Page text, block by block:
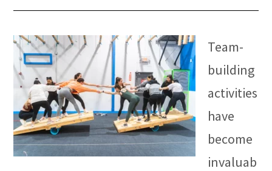
Team-
building
activities
have
become
invaluab